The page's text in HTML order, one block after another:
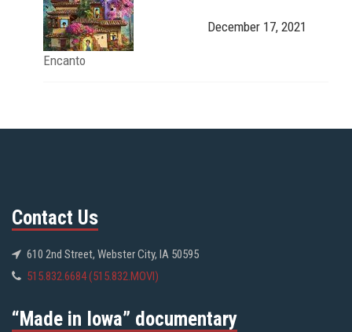
Encanto
December 17, 2021
Contact Us
610 2nd Street, Webster City, IA 50595
515.832.6684 (515.832.MOVI)
“Made in Iowa” documentary